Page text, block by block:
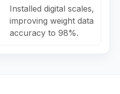
Installed digital scales,
improving weight data
accuracy to 98%.